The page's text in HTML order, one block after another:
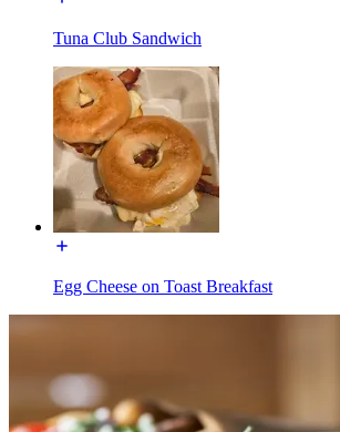
Tuna Club Sandwich
Egg Cheese on Toast Breakfast